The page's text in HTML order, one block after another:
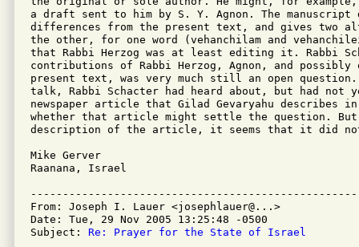
a draft sent to him by S. Y. Agnon. The manuscript
differences from the present text, and gives two
the other, for one word (vehanchilam and
that Rabbi Herzog was at least editing it. Rabbi
contributions of Rabbi Herzog, Agnon, and
present text, was very much still an open question.
talk, Rabbi Schacter had heard about, but had not
newspaper article that Gilad Gevaryahu describes in
whether that article might settle the question.
description of the article, it seems that it did
Mike Gerver
Raanana, Israel
From: Joseph I. Lauer <josephlauer@...>
Date: Tue, 29 Nov 2005 13:25:48 -0500
Subject: Re: Prayer for the State of Israel